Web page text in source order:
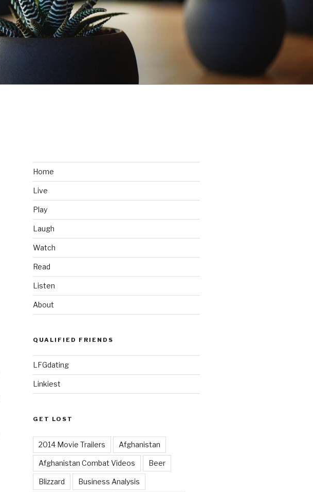
Home
Live
Play
Laugh
Watch
Read
Listen
About
QUALIFIED FRIENDS
LFGdating
Linkiest
GET LOST
2014 Movie Trailers Afghanistan
Afghanistan Combat Videos Beer
Blizzard Business Analysis